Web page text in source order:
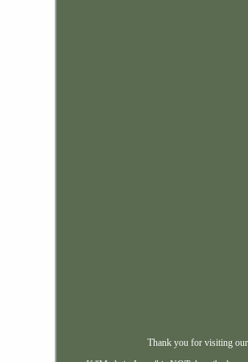
Thank you for visiting